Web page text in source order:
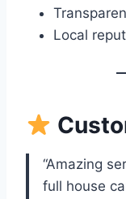
Local
“Amazing
full house